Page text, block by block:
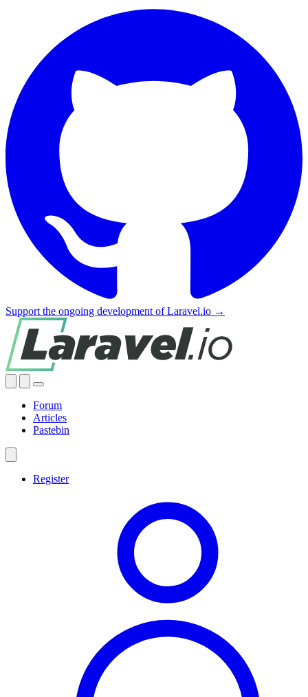
Support the ongoing development of Laravel.io →
Forum
Articles
Pastebin
Register